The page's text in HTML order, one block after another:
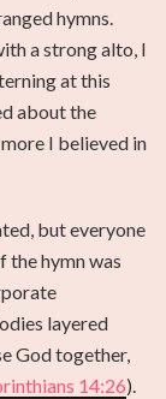
hymns.
a strong alto, I
at this
about the
I believed in
but everyone
the hymn was
layered
God together,
14:26).